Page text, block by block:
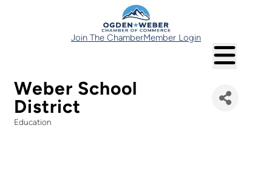
Join The ChamberMember Login
Weber School
District
Education